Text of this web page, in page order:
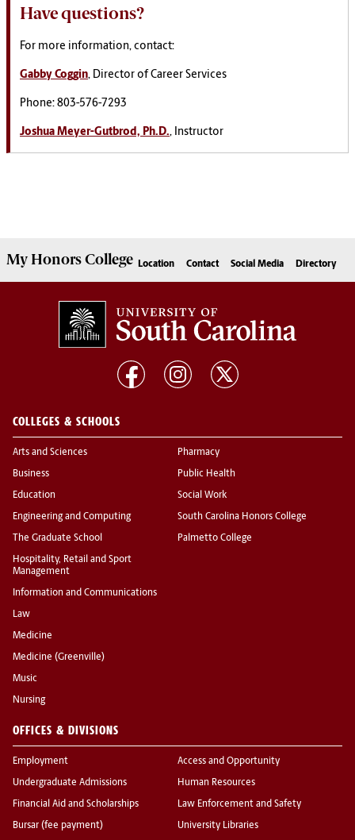
Have questions?
For more information, contact:
Gabby Coggin, Director of Career Services
Phone: 803-576-7293
Joshua Meyer-Gutbrod, Ph.D., Instructor
MyHonors College Location Contact Social Media Directory
COLLEGES & SCHOOLS
Arts and Sciences
Business
Education
Engineering and Computing
The Graduate School
Hospitality, Retail and Sport
Management
Information and Communications
Law
Medicine
Medicine (Greenville)
Music
Nursing
Pharmacy
Public Health
Social Work
South Carolina Honors College
Palmetto College
OFFICES & DIVISIONS
Employment
Undergraduate Admissions
Financial Aid and Scholarships
Bursar (fee payment)
Access and Opportunity
Human Resources
Law Enforcement and Safety
University Libraries